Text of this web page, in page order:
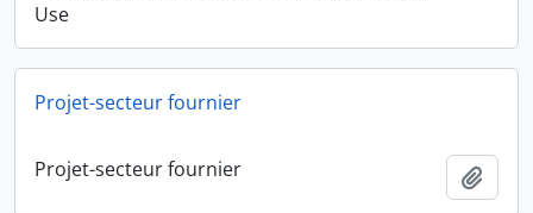
Use
Projet-secteur fournier
Projet-secteur fournier